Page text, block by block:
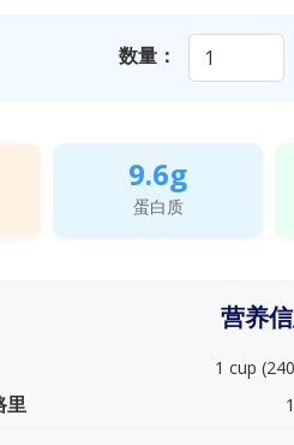
数量：
9.6g
蛋白质
营养
1 cup
里